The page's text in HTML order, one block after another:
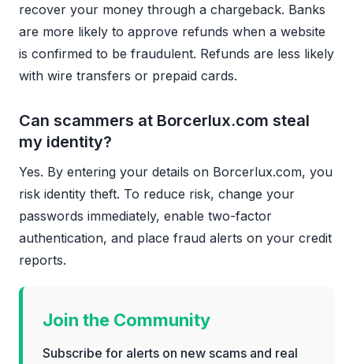
recover your money through a chargeback. Banks
are more likely to approve refunds when a website
is confirmed to be fraudulent. Refunds are less likely
with wire transfers or prepaid cards.
Can scammers at Borcerlux.com steal
my identity?
Yes. By entering your details on Borcerlux.com, you
risk identity theft. To reduce risk, change your
passwords immediately, enable two-factor
authentication, and place fraud alerts on your credit
reports.
Join the Community
Subscribe for alerts on new scams and real